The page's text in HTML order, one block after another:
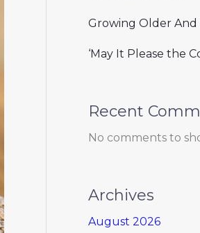
Growing Older
‘May It Please the
Recent
No comments to
Archives
August 2026